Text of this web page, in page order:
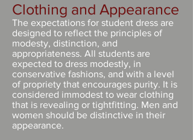
Clothing and Appearance
The expectations for student dress are
designed to reflect the principles of
modesty, distinction, and
appropriateness. All students are
expected to dress modestly, in
conservative fashions, and with a level
of propriety that encourages purity. It is
considered immodest to wear clothing
that is revealing or tightfitting. Men and
women should be distinctive in their
appearance.